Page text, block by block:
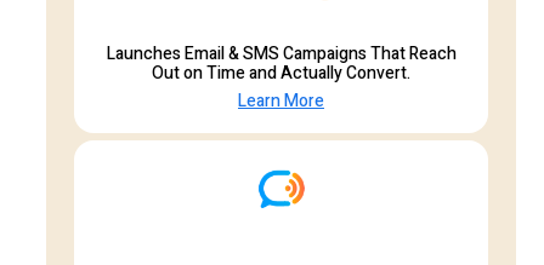
Launches Email & SMS Campaigns That Reach
Out on Time and Actually Convert.
Learn More